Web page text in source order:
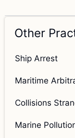
Other
Ship Arrest
Maritime
Collisions
Marine